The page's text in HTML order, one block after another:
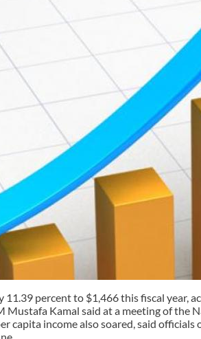
percent to $1,466 this fiscal year,
Kamal said at a meeting of the
capita income also soared, said